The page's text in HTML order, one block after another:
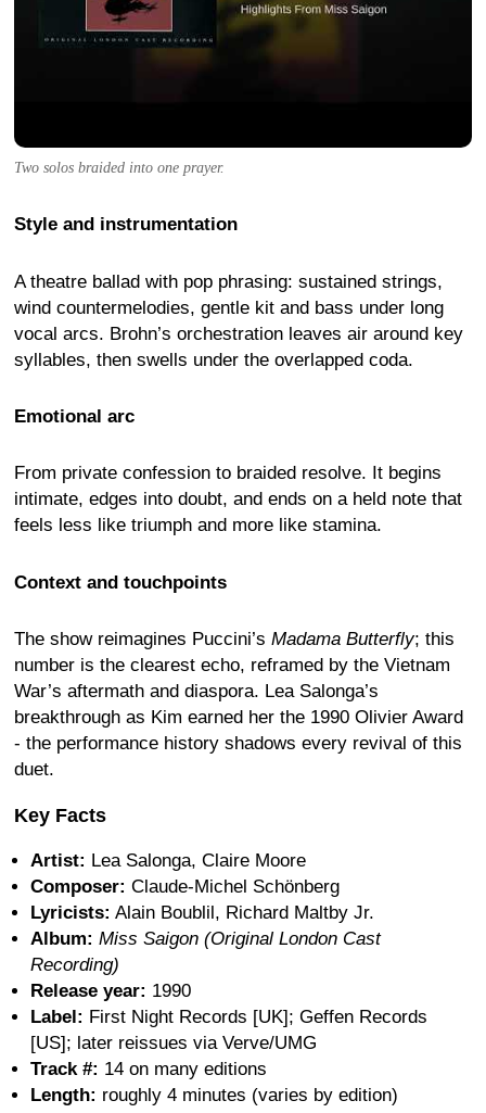
Two solos braided into one prayer.
Style and instrumentation
A theatre ballad with pop phrasing: sustained strings,
wind countermelodies, gentle kit and bass under long
vocal arcs. Brohn’s orchestration leaves air around key
syllables, then swells under the overlapped coda.
Emotional arc
From private confession to braided resolve. It begins
intimate, edges into doubt, and ends on a held note that
feels less like triumph and more like stamina.
Context and touchpoints
The show reimagines Puccini’s Madama Butterfly; this
number is the clearest echo, reframed by the Vietnam
War’s aftermath and diaspora. Lea Salonga’s
breakthrough as Kim earned her the 1990 Olivier Award
- the performance history shadows every revival of this
duet.
Key Facts
Artist: Lea Salonga, Claire Moore
Composer: Claude-Michel Schönberg
Lyricists: Alain Boublil, Richard Maltby Jr.
Album: Miss Saigon (Original London Cast
Recording)
Release year: 1990
Label: First Night Records [UK]; Geffen Records
[US]; later reissues via Verve/UMG
Track #: 14 on many editions
Length: roughly 4 minutes (varies by edition)